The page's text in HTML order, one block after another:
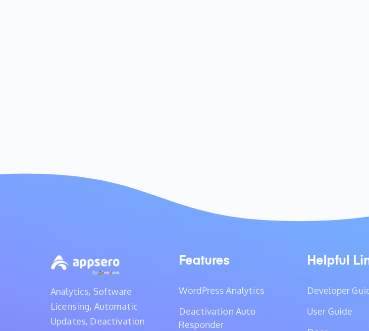
Analytics, Software
Licensing, Automatic
Updates, Deactivation
Features
WordPress Analytics
Deactivation Auto
Responder
Helpful
Developer
User Guide